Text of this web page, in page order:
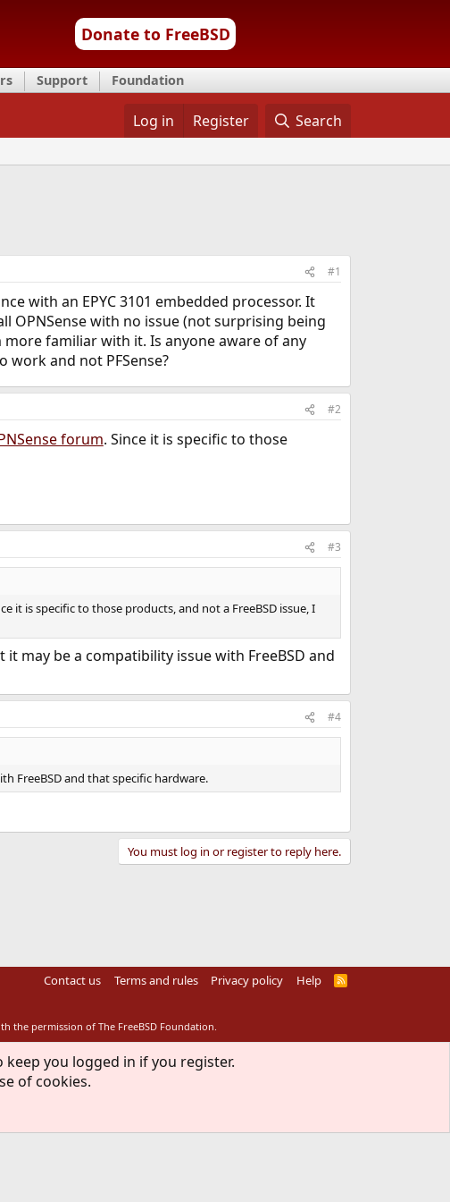
Donate to FreeBSD
Support Foundation
Log in Register Search
#1
with an EPYC 3101 embedded processor. It
OPNSense with no issue (not surprising being
more familiar with it. Is anyone aware of any
and not PFSense?
#2
forum. Since it is specific to those
#3
it is specific to those products, and not a FreeBSD issue, I
may be a compatibility issue with FreeBSD and
#4
FreeBSD and that specific hardware.
You must log in or register to reply here.
Contact us Terms and rules Privacy policy Help
R
the permission of The FreeBSD Foundation.
you logged in if you register.
of cookies.